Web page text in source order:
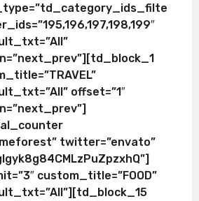
offset=”1″
twitter=”envato”
custom_title=”FOOD”